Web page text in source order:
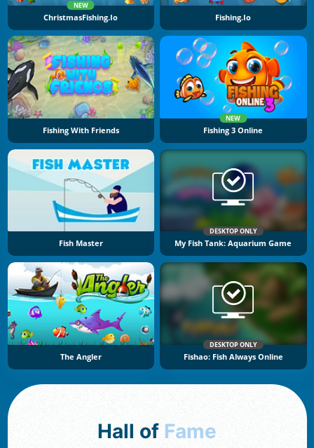
NEW
ChristmasFishing.io Fishing.io
Fishing With Friends
NEW
Fishing 3 Online
Fish Master
DESKTOP ONLY
My Fish Tank: Aquarium Game
The Angler
DESKTOP ONLY
Fishao: Fish Always Online
Hall of Fame